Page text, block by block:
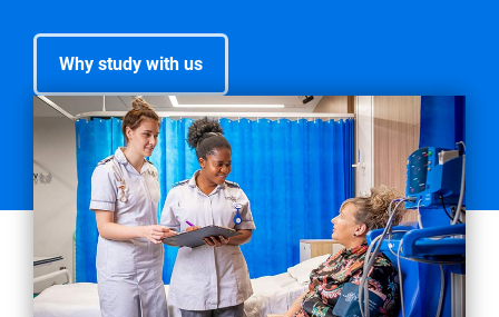
Why study with us